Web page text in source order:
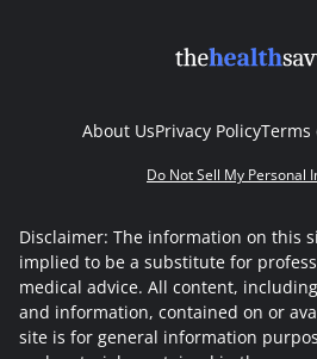
About UsPrivacy PolicyTerms
Disclaimer: The information on this
implied to be a substitute for
medical advice. All content,
and information, contained on or
site is for general information
Do Not Sell My Personal